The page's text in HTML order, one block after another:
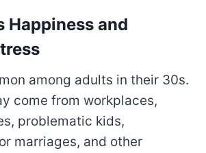
Happiness and
among adults in their 30s.
come from workplaces,
problematic kids,
marriages, and other